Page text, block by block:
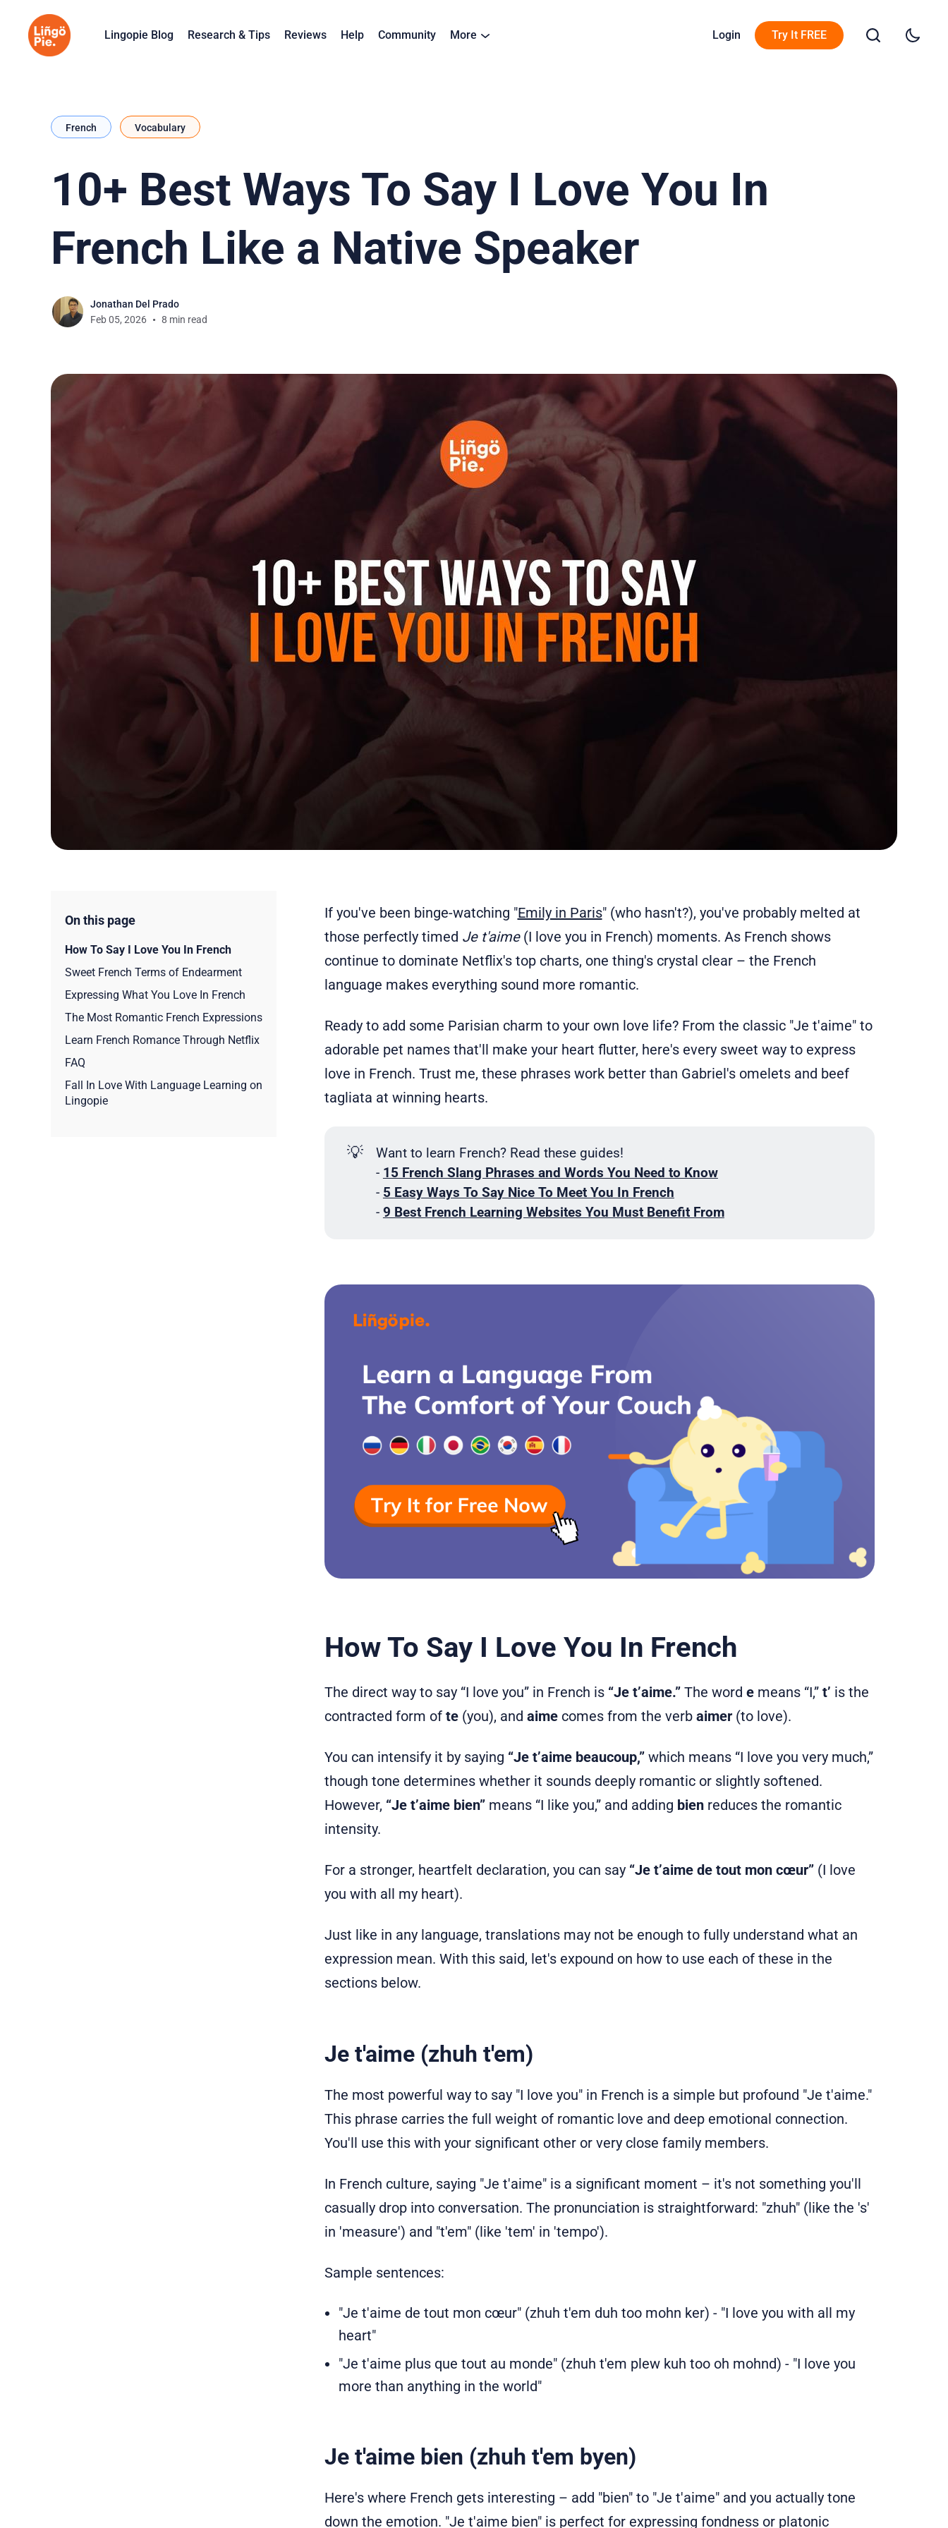
Lingopie Blog Research & Tips Reviews Help Community More Login Try It FREE
French Vocabulary
10+ Best Ways To Say I Love You In
French Like a Native Speaker
Jonathan Del Prado
Feb 05, 2026
8 min read
On this page
How To Say I Love You In French
Sweet French Terms of Endearment
Expressing What You Love In French
The Most Romantic French Expressions
Learn French Romance Through Netflix
FAQ
Fall In Love With Language Learning on
Lingopie
If you've been binge-watching "Emily in Paris" (who hasn't?), you've probably melted at
those perfectly timed Je t'aime (I love you in French) moments. As French shows
continue to dominate Netflix's top charts, one thing's crystal clear – the French
language makes everything sound more romantic.
Ready to add some Parisian charm to your own love life? From the classic "Je t'aime" to
adorable pet names that'll make your heart flutter, here's every sweet way to express
love in French. Trust me, these phrases work better than Gabriel's omelets and beef
tagliata at winning hearts.
💡
Want to learn French? Read these guides!
- 15 French Slang Phrases and Words You Need to Know
- 5 Easy Ways To Say Nice To Meet You In French
- 9 Best French Learning Websites You Must Benefit From
How To Say I Love You In French
The direct way to say “I love you” in French is “Je t’aime.”The word emeans “I,” t’ is the
contracted form of te(you), and aimecomes from the verb aimer(to love).
You can intensify it by saying “Je t’aime beaucoup,”which means “I love you very much,”
though tone determines whether it sounds deeply romantic or slightly softened.
However, “Je t’aime bien”means “I like you,” and adding bienreduces the romantic
intensity.
For a stronger, heartfelt declaration, you can say “Je t’aime de tout mon cœur”(I love
you with all my heart).
Just like in any language, translations may not be enough to fully understand what an
expression mean. With this said, let's expound on how to use each of these in the
sections below.
Je t'aime (zhuh t'em)
The most powerful way to say "I love you" in French is a simple but profound "Je t'aime."
This phrase carries the full weight of romantic love and deep emotional connection.
You'll use this with your significant other or very close family members.
In French culture, saying "Je t'aime" is a significant moment – it's not something you'll
casually drop into conversation. The pronunciation is straightforward: "zhuh" (like the 's'
in 'measure') and "t'em" (like 'tem' in 'tempo').
Sample sentences:
"Je t'aime de tout mon cœur" (zhuh t'em duh too mohn ker) - "I love you with all my
heart"
"Je t'aime plus que tout au monde" (zhuh t'em plew kuh too oh mohnd) - "I love you
more than anything in the world"
Je t'aime bien (zhuh t'em byen)
Here's where French gets interesting – add "bien" to "Je t'aime" and you actually tone
down the emotion. "Je t'aime bien" is perfect for expressing fondness or platonic